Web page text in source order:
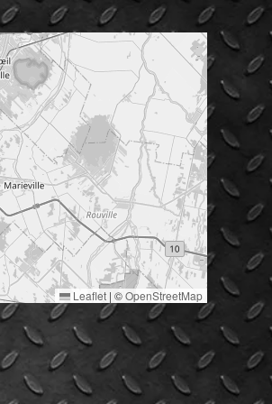
Leaflet | ©OpenStreetMap